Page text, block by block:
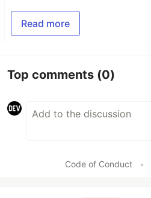
Read more
Top comments (0)
Code of Conduct •